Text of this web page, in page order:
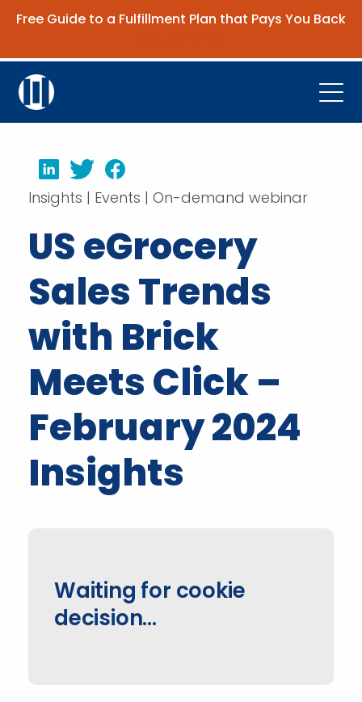
Free Guide to a Fulfillment Plan that Pays You Back
Company
Contact Us
Request Demo
Insights | Events | On-demand webinar
LinkedInTwitterFacebook
US eGrocery
Sales Trends
with Brick
Meets Click –
February 2024
Insights
Waiting for cookie
decision...